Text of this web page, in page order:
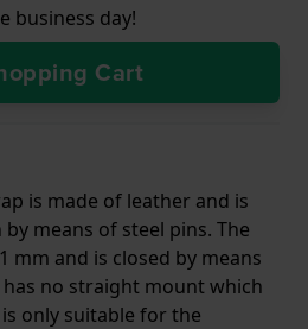
business day!
Cart
is made of leather and is
means of steel pins. The
mm and is closed by means
no straight mount which
only suitable for the